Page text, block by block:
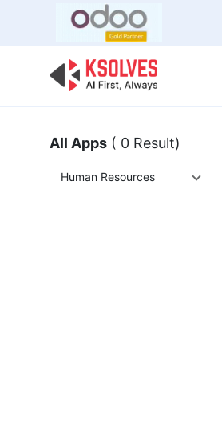
All Apps ( 0 Result)
Human Resources